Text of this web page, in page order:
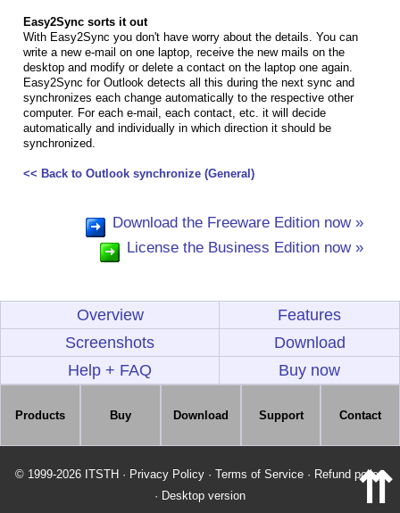
Easy2Sync sorts it out
With Easy2Sync you don't have worry about the details. You can
write a new e-mail on one laptop, receive the new mails on the
desktop and modify or delete a contact on the laptop one again.
Easy2Sync for Outlook detects all this during the next sync and
synchronizes each change automatically to the respective other
computer. For each e-mail, each contact, etc. it will decide
automatically and individually in which direction it should be
synchronized.
<< Back to Outlook synchronize (General)
Download the Freeware Edition now »
License the Business Edition now »
Overview
Features
Screenshots
Download
Help + FAQ
Buy now
Products Buy Download Support Contact
© 1999-2026 ITSTH · Privacy Policy · Terms of Service · Refund policy
· Desktop version ⇈